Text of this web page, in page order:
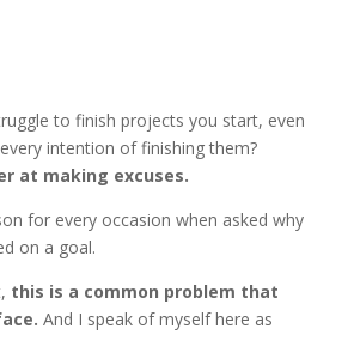
to finish projects you start, even
intention of finishing them?
at making excuses.
for every occasion when asked why
on a goal.
this is a common problem that
And I speak of myself here as